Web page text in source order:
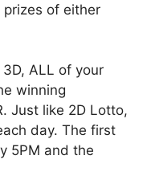
prizes of either
ALL of your
winning
Just like 2D Lotto,
day. The first
5PM and the